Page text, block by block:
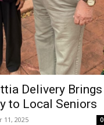
Delivery Brings
to Local Seniors
11, 2025 0